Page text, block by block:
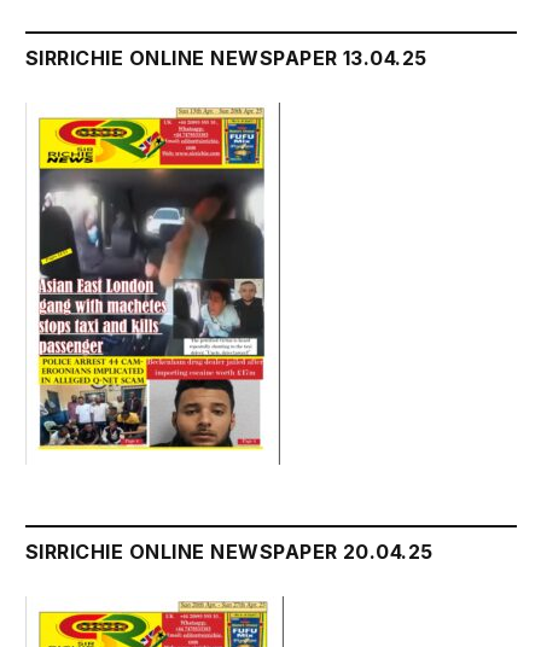
SIRRICHIE ONLINE NEWSPAPER 13.04.25
SIRRICHIE ONLINE NEWSPAPER 20.04.25